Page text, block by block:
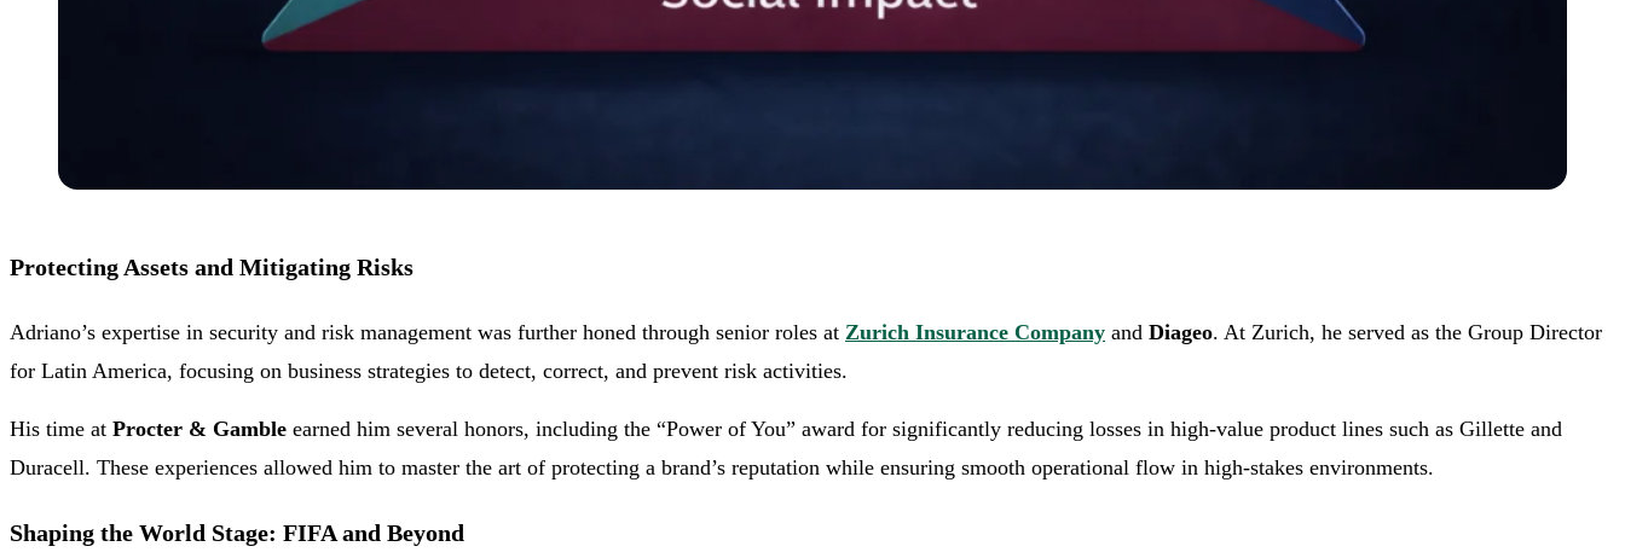
Protecting Assets and Mitigating Risks
Adriano’s expertise in security and risk management was further honed through senior roles at Zurich Insurance Company and Diageo. At Zurich, he served as the Group Director
for Latin America, focusing on business strategies to detect, correct, and prevent risk activities.
His time at Procter & Gamble earned him several honors, including the “Power of You” award for significantly reducing losses in high-value product lines such as Gillette and
Duracell. These experiences allowed him to master the art of protecting a brand’s reputation while ensuring smooth operational flow in high-stakes environments.
Shaping the World Stage: FIFA and Beyond